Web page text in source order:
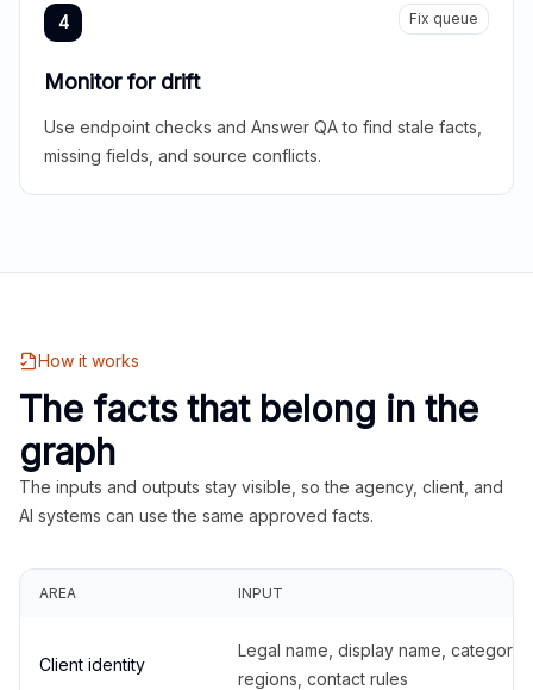
4 Fix queue
Monitor for drift
Use endpoint checks and Answer QA to find stale facts,
missing fields, and source conflicts.
How it works
The facts that belong in the
graph
The inputs and outputs stay visible, so the agency, client, and
AI systems can use the same approved facts.
AREA INPUT
Client identity
Legal name, display name,
regions, contact rules